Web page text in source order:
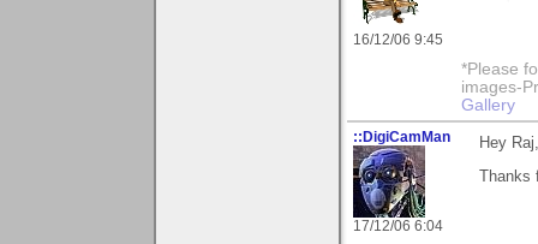
16/12/06 9:45
*Please
images-
Gallery
::DigiCamMan
17/12/06 6:04
Hey Raj,
Thanks